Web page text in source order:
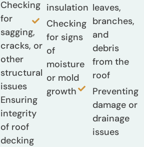
Checking
for
sagging,
cracks, or
other
structural
issues
Ensuring
integrity
of roof
decking
insulation
Checking
for signs
of
moisture
or mold
growth
leaves,
branches,
and
debris
from the
roof
Preventing
damage or
drainage
issues